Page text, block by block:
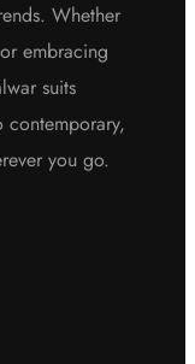
Whether
embracing
suits
you go.